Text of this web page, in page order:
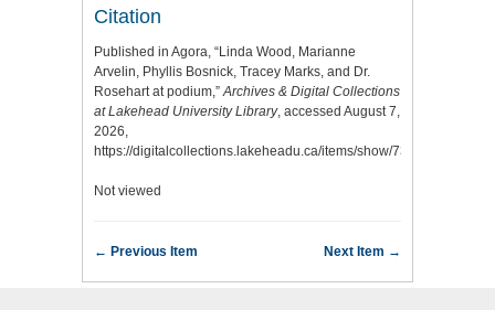
Citation
Published in Agora, “Linda Wood, Marianne
Arvelin, Phyllis Bosnick, Tracey Marks, and Dr.
Rosehart at podium,”Archives & Digital Collections
at Lakehead University Library, accessed August 7,
2026,
https://digitalcollections.lakeheadu.ca/items/show/732
Not viewed
← Previous Item Next Item →